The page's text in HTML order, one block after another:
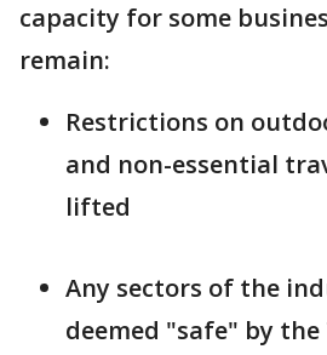
capacity for some
remain:
Restrictions on
and non-essential
lifted
Any sectors of the
deemed "safe" by